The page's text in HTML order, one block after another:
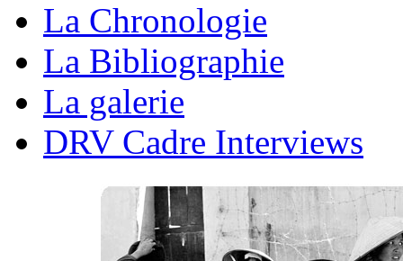
La Chronologie
La Bibliographie
La galerie
DRV Cadre Interviews